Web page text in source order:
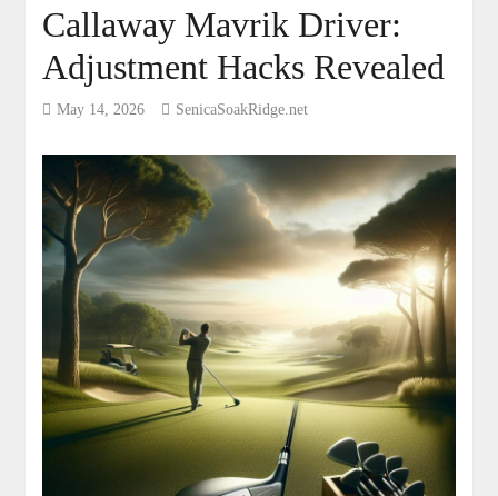
Callaway Mavrik Driver:
Adjustment Hacks Revealed
May 14, 2026 SenicaSoakRidge.net